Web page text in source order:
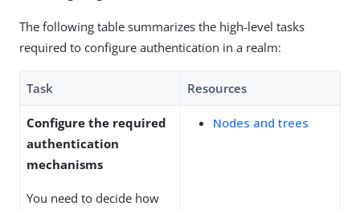
The following table summarizes the high-level tasks
required to configure authentication in a realm:
Task Resources
Configure the required
authentication
mechanisms
You need to decide how
Nodes and trees